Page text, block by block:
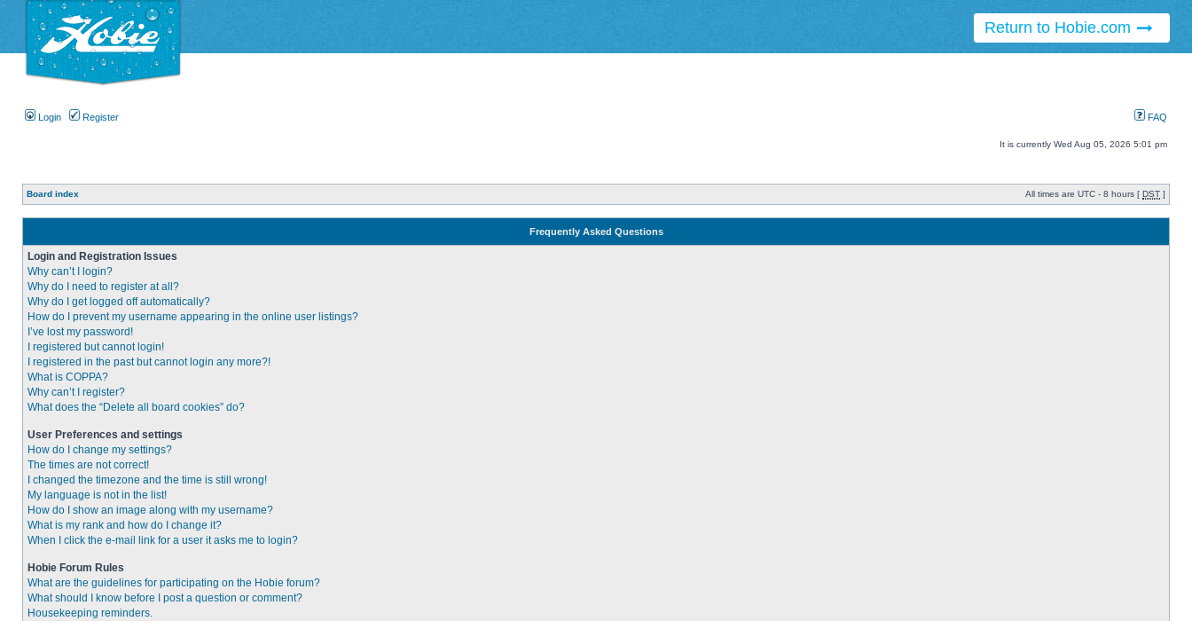
Return to Hobie.com
Login Register FAQ
It is currently Wed Aug 05, 2026 5:01 pm
Board index All times are UTC - 8 hours [ DST ]
Frequently Asked Questions
Login and Registration Issues
Why can’t I login?
Why do I need to register at all?
Why do I get logged off automatically?
How do I prevent my username appearing in the online user listings?
I’ve lost my password!
I registered but cannot login!
I registered in the past but cannot login any more?!
What is COPPA?
Why can’t I register?
What does the “Delete all board cookies” do?
User Preferences and settings
How do I change my settings?
The times are not correct!
I changed the timezone and the time is still wrong!
My language is not in the list!
How do I show an image along with my username?
What is my rank and how do I change it?
When I click the e-mail link for a user it asks me to login?
Hobie Forum Rules
What are the guidelines for participating on the Hobie forum?
What should I know before I post a question or comment?
Housekeeping reminders.